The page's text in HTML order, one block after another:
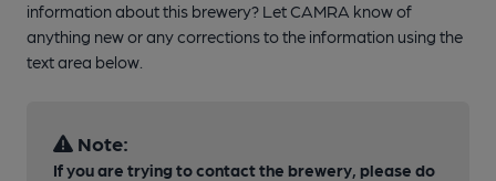
information about this brewery? Let CAMRA know of
anything new or any corrections to the information using the
text area below.
Note:
If you are trying to contact the brewery, please do